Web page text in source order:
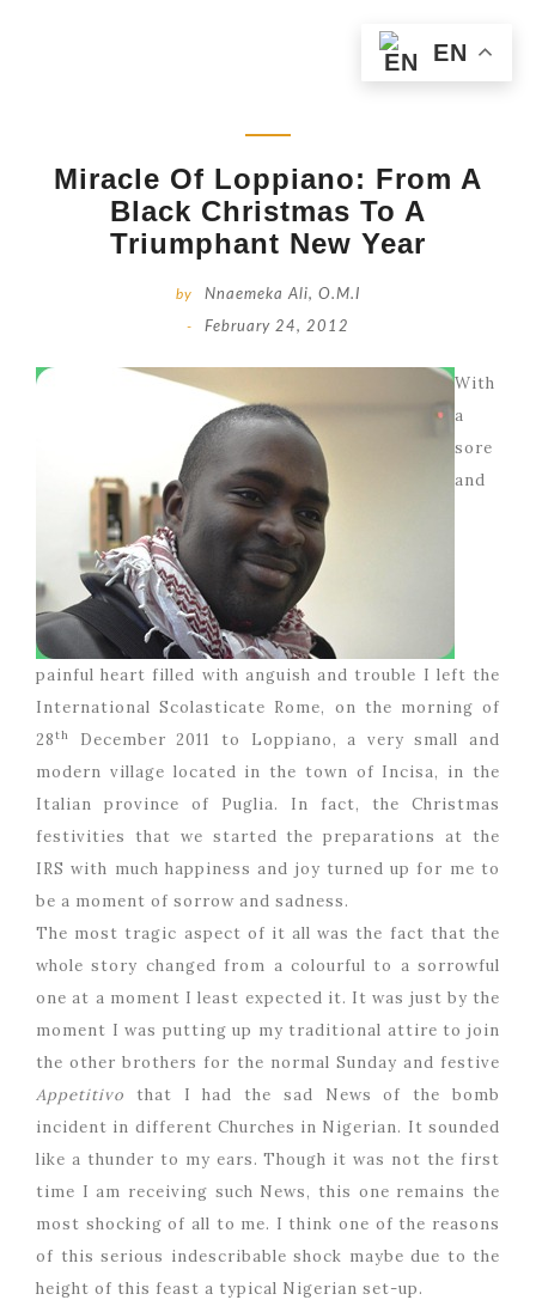
Miracle Of Loppiano: From A
Black Christmas To A
Triumphant New Year
by Nnaemeka Ali, O.M.I
- February 24, 2012
With
a
sore
and
painful heart filled with anguish and trouble I left the
International Scolasticate Rome, on the morning of
28th
December 2011 to Loppiano, a very small and
modern village located in the town of Incisa, in the
Italian province of Puglia. In fact, the Christmas
festivities that we started the preparations at the
IRS with much happiness and joy turned up for me to
be a moment of sorrow and sadness.
The most tragic aspect of it all was the fact that the
whole story changed from a colourful to a sorrowful
one at a moment I least expected it. It was just by the
moment I was putting up my traditional attire to join
the other brothers for the normal Sunday and festive
Appetitivo that I had the sad News of the bomb
incident in different Churches in Nigerian. It sounded
like a thunder to my ears. Though it was not the first
time I am receiving such News, this one remains the
most shocking of all to me. I think one of the reasons
of this serious indescribable shock maybe due to the
height of this feast a typical Nigerian set-up.
EN